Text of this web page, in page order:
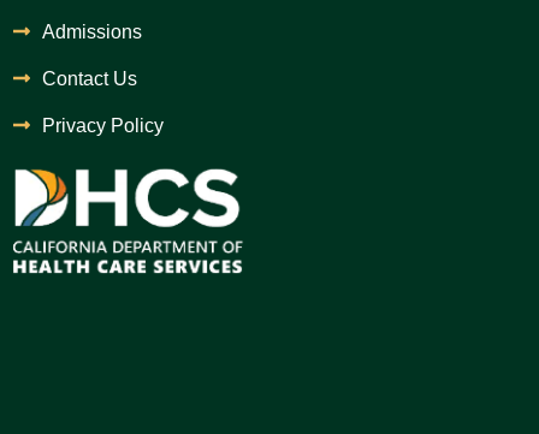
Admissions
Contact Us
Privacy Policy